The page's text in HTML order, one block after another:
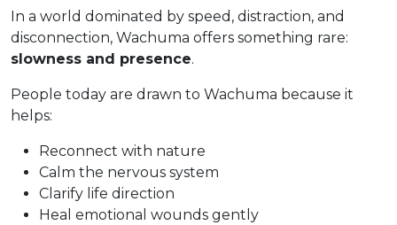
In a world dominated by speed, distraction, and
disconnection, Wachuma offers something rare:
slowness and presence.
People today are drawn to Wachuma because it
helps:
Reconnect with nature
Calm the nervous system
Clarify life direction
Heal emotional wounds gently